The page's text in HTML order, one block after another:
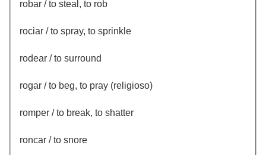
robar / to steal, to rob
rociar / to spray, to sprinkle
rodear / to surround
rogar / to beg, to pray (religioso)
romper / to break, to shatter
roncar / to snore